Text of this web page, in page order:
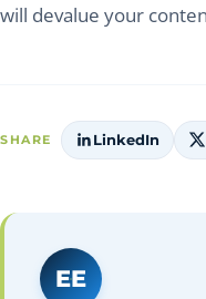
will devalue your
SHARE LinkedIn
EE